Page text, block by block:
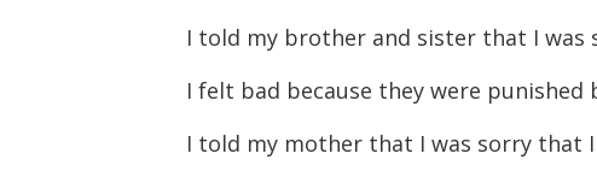
I told my brother and sister that I was
I felt bad because they were punished
I told my mother that I was sorry that